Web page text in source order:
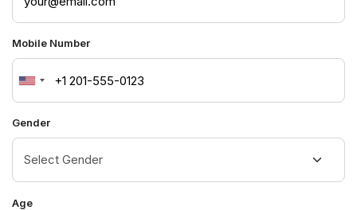
Mobile Number
United
States
+1
Gender
Age